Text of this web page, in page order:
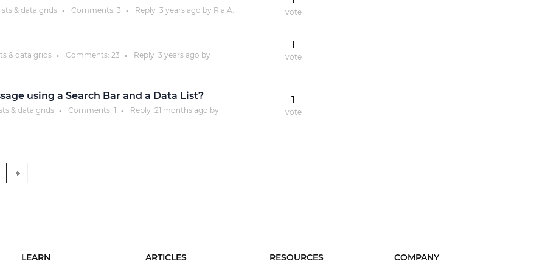
& data grids ● Comments: 3 ● Reply 3 yearsago by Ria A. vote
& data grids ● Comments: 23 ● Reply 3 yearsago by
1
vote
using a Search Bar and a Data List?
& data grids ● Comments: 1 ● Reply 21 monthsago by
1
vote
LEARN ARTICLES RESOURCES COMPANY